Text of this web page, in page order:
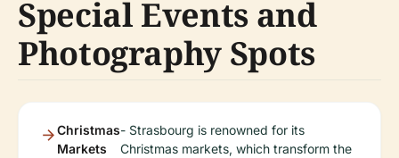
Special Events and
Photography Spots
Christmas
Markets
- Strasbourg is renowned for its
Christmas markets, which transform the